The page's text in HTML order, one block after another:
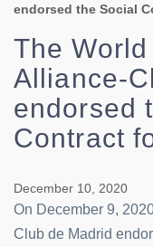
endorsed the Social
The
Alliance-
endorsed
Contract
December 10, 2020
On December 9,
Club de Madrid